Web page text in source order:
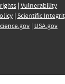
| Vulnerability
| Scientific
| USA.gov